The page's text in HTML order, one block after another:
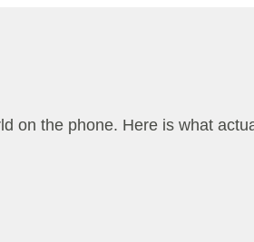
on the phone. Here is what